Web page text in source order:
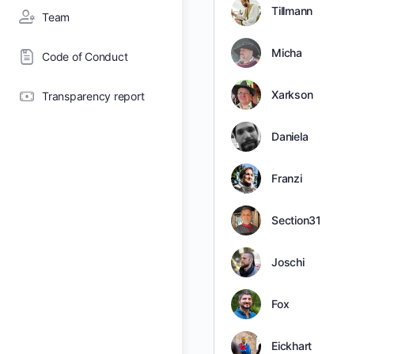
Team
Code of Conduct
Transparency report
Tillmann
Micha
Xarkson
Daniela
Franzi
Section31
Joschi
Fox
Eickhart